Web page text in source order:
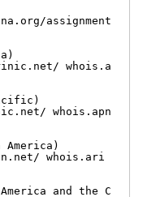
assignment
whois.a
whois.apn
whois.ari
and the C